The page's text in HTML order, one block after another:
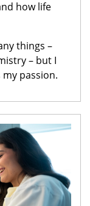
how life
things –
– but I
passion.